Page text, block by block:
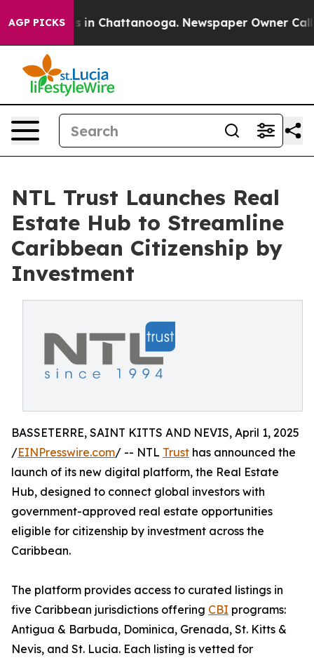
AGP PICKS
Chaos in Chattanooga. Newspaper Owner Calls
NTL Trust Launches Real
Estate Hub to Streamline
Caribbean Citizenship by
Investment
BASSETERRE, SAINT KITTS AND NEVIS, April 1, 2025
/EINPresswire.com/ -- NTL Trust has announced the
launch of its new digital platform, the Real Estate
Hub, designed to connect global investors with
government-approved real estate opportunities
eligible for citizenship by investment across the
Caribbean.
The platform provides access to curated listings in
five Caribbean jurisdictions offering CBI programs:
Antigua & Barbuda, Dominica, Grenada, St. Kitts &
Nevis, and St. Lucia. Each listing is vetted for